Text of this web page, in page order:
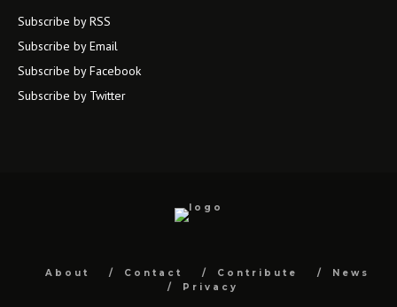
Subscribe by RSS
Subscribe by Email
Subscribe by Facebook
Subscribe by Twitter
About Contact Contribute
News
Privacy